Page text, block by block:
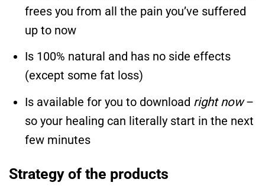
frees you from all the pain you’ve suffered
up to now
Is 100% natural and has no side effects
(except some fat loss)
Is available for you to download right now–
so your healing can literally start in the next
few minutes
Strategy of the products